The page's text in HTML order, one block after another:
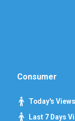
Consumer
Today's
Last 7 Days